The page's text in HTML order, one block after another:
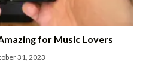
for Music Lovers
31, 2023